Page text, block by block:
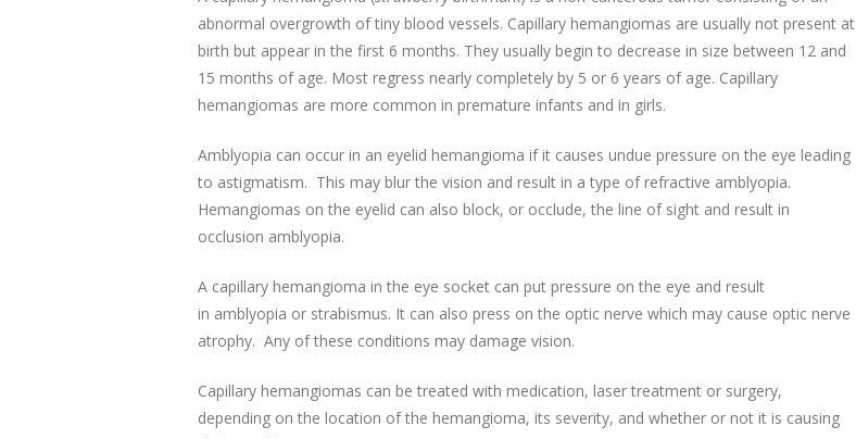
abnormal overgrowth of tiny blood vessels. Capillary hemangiomas are usually not present at
birth but appear in the first 6 months. They usually begin to decrease in size between 12 and
15 months of age. Most regress nearly completely by 5 or 6 years of age. Capillary
hemangiomas are more common in premature infants and in girls.
Amblyopia can occur in an eyelid hemangioma if it causes undue pressure on the eye leading
to astigmatism. This may blur the vision and result in a type of refractive amblyopia.
Hemangiomas on the eyelid can also block, or occlude, the line of sight and result in
occlusion amblyopia.
A capillary hemangioma in the eye socket can put pressure on the eye and result
in amblyopia or strabismus. It can also press on the optic nerve which may cause optic nerve
atrophy. Any of these conditions may damage vision.
Capillary hemangiomas can be treated with medication, laser treatment or surgery,
depending on the location of the hemangioma, its severity, and whether or not it is causing